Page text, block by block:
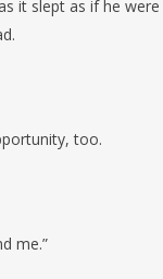
it slept as if he were
too.
me.”